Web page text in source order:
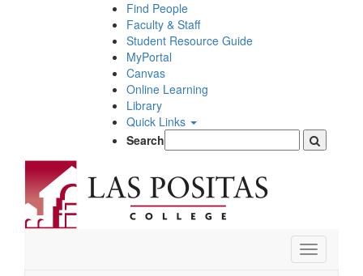
Find People
Faculty & Staff
Student Resource Guide
MyPortal
Canvas
Online Learning
Library
Quick Links
Search
Toggle
navigation